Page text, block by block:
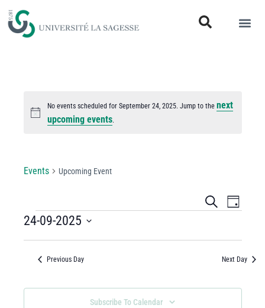
Notice
No events scheduled for September 24, 2025. Jump to the next
upcoming events.
Events Upcoming Event
Events
and
Views
Search
Day
24-09-2025
Previous Day Next Day
Subscribe To Calendar